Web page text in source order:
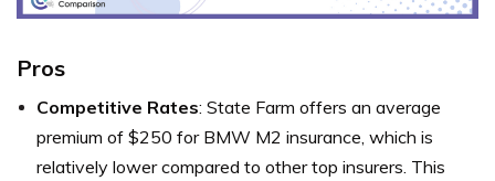
Pros
Competitive Rates: State Farm offers an average
premium of $250 for BMW M2 insurance, which is
relatively lower compared to other top insurers. This